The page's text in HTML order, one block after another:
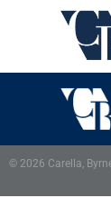
© 2026 Carella,